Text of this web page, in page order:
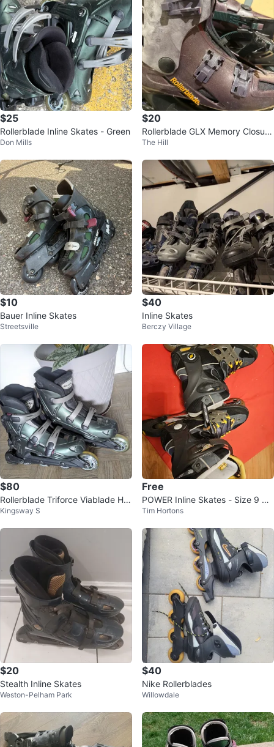
$25
Rollerblade Inline Skates - Green
Don Mills
$20
Rollerblade GLX Memory Closure
Inline Skates
The Hill
$10
Bauer Inline Skates
Streetsville
$40
Inline Skates
Berczy Village
$80
Rollerblade Triforce Viablade HW
Y 7 Inline Skates – W6-7
Kingsway S
Free
POWER Inline Skates - Size 9 US
Men's
Tim Hortons
$20
Stealth Inline Skates
Weston-Pelham Park
$40
Nike Rollerblades
Willowdale